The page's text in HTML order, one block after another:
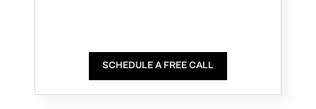
SCHEDULE A FREE CALL